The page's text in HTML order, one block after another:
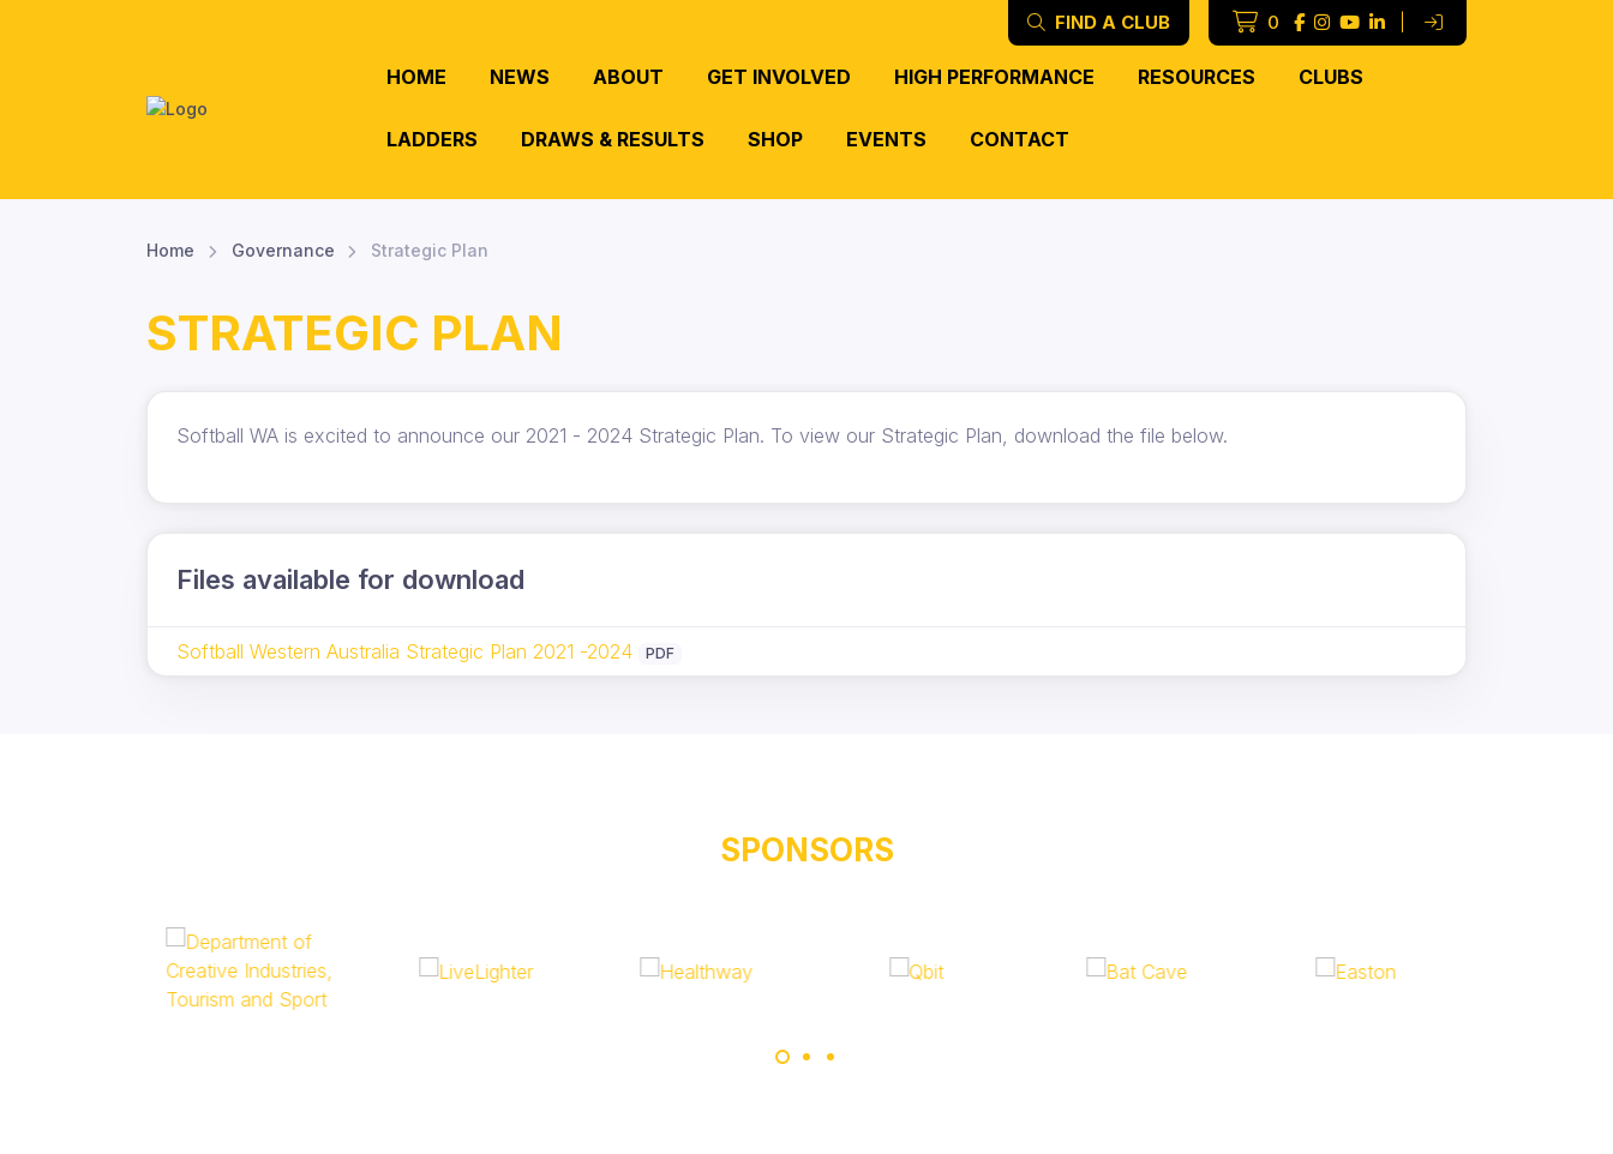
FIND A CLUB 0
HOME NEWS ABOUT GET INVOLVED HIGH PERFORMANCE RESOURCES CLUBS
LADDERS DRAWS & RESULTS SHOP EVENTS CONTACT
Home Governance Strategic Plan
STRATEGIC PLAN
Softball WA is excited to announce our 2021 - 2024 Strategic Plan. To view our Strategic Plan, download the file below.
Files available for download
Softball Western Australia Strategic Plan 2021 -2024 PDF
SPONSORS